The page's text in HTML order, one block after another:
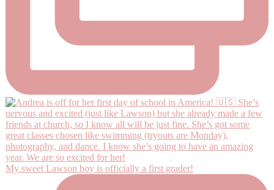
My sweet Lawson boy is officially a first grader!